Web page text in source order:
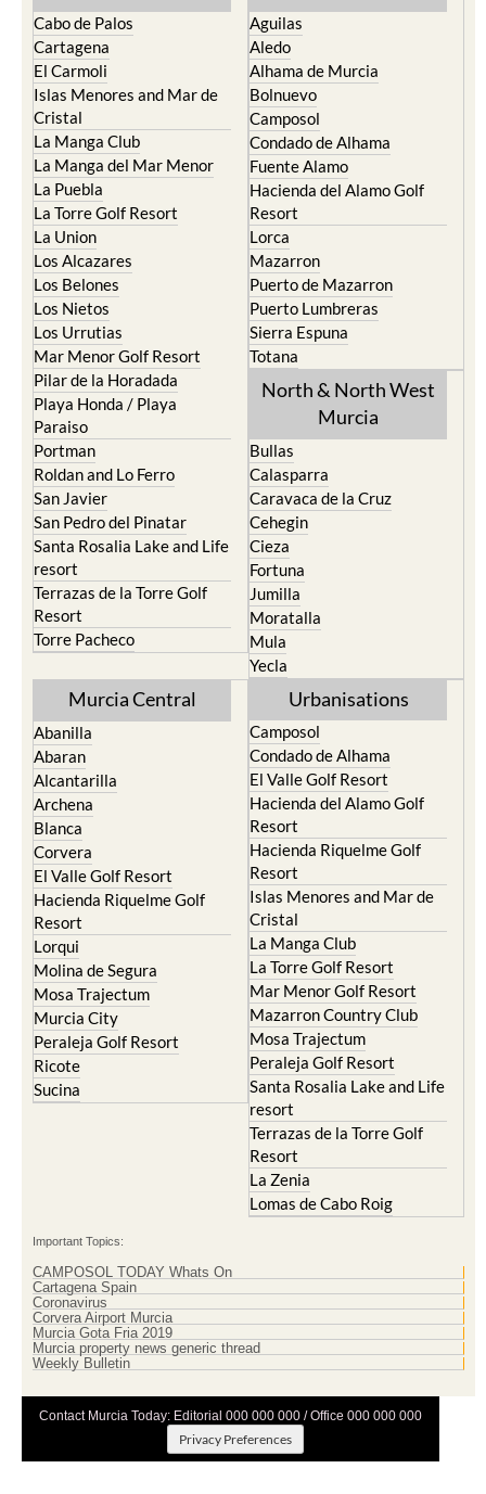
El Carmoli
Islas Menores and Mar de
Cristal
La Manga Club
La Manga del Mar Menor
La Puebla
La Torre Golf Resort
La Union
Los Alcazares
Los Belones
Los Nietos
Los Urrutias
Mar Menor Golf Resort
Pilar de la Horadada
Playa Honda / Playa
Paraiso
Portman
Roldan and Lo Ferro
San Javier
San Pedro del Pinatar
Santa Rosalia Lake and Life
resort
Terrazas de la Torre Golf
Resort
Torre Pacheco
Alhama de Murcia
Bolnuevo
Camposol
Condado de Alhama
Fuente Alamo
Hacienda del Alamo Golf
Resort
Lorca
Mazarron
Puerto de Mazarron
Puerto Lumbreras
Sierra Espuna
Totana
North & North West
Murcia
Caravaca de la Cruz
Cehegin
Cieza
Fortuna
Jumilla
Moratalla
Mula
Yecla
Murcia Central
Abanilla
Alcantarilla
Archena
Blanca
Corvera
El Valle Golf Resort
Hacienda Riquelme Golf
Resort
Lorqui
Molina de Segura
Mosa Trajectum
Murcia City
Peraleja Golf Resort
Ricote
Sucina
Camposol
El Valle Golf Resort
Hacienda del Alamo Golf
Resort
Hacienda Riquelme Golf
Resort
Islas Menores and Mar de
Cristal
La Manga Club
La Torre Golf Resort
Mar Menor Golf Resort
Mazarron Country Club
Mosa Trajectum
Peraleja Golf Resort
Santa Rosalia Lake and Life
resort
Terrazas de la Torre Golf
Resort
La Zenia
Lomas de Cabo Roig
Cartagena Spain
Coronavirus
Corvera Airport Murcia
Murcia Gota Fria 2019
Murcia property news generic thread
Weekly Bulletin
Contact Murcia Today: Editorial 000 000 000 / Office 000 000 000
Privacy Preferences
Terms And Conditons|Privacy Policy|Legal
Advertise With Us